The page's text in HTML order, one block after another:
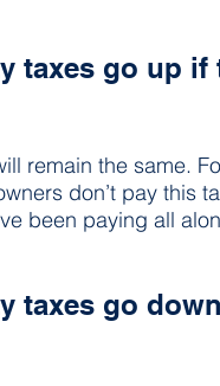
taxes go up if
remain the same.
don’t pay this
been paying all
taxes go